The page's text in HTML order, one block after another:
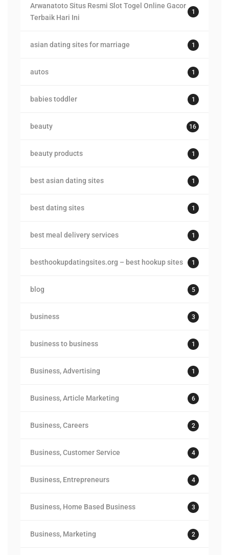
Arwanatoto Situs Resmi Slot Togel Online Gacor
Terbaik Hari Ini
1
asian dating sites for marriage 1
autos 1
babies toddler 1
beauty 16
beauty products 1
best asian dating sites 1
best dating sites 1
best meal delivery services 1
besthookupdatingsites.org – best hookup sites 1
blog 5
business 3
business to business 1
Business, Advertising 1
Business, Article Marketing 6
Business, Careers 2
Business, Customer Service 4
Business, Entrepreneurs 4
Business, Home Based Business 3
Business, Marketing 2